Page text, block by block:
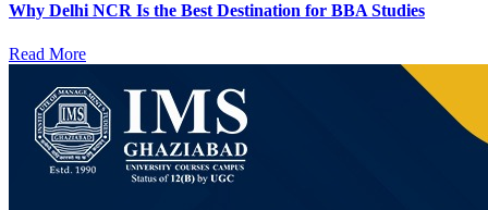
Why Delhi NCR Is the Best Destination for BBA Studies
Read More